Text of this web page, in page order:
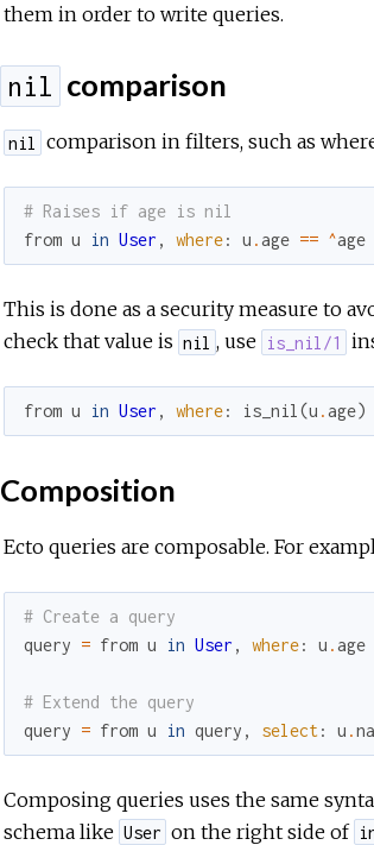
them in order to write queries.
nil comparison
nil comparison in filters, such as
# Raises if age is nil
from u in User , where: u .age == ^age
This is done as a security measure to
check that value is nil , use is_nil/1
from u in User , where: is_nil (u .age)
Composition
Ecto queries are composable. For
# Create a query
query = from u in User , where: u .age
# Extend the query
query = from u in query , select: u .
Composing queries uses the same
schema like User on the right side of